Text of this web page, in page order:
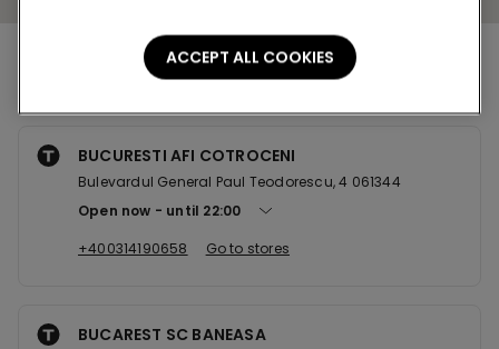
Nearby stores
BUCURESTI AFI COTROCENI
Bulevardul General Paul Teodorescu, 4 061344
Open now
until 22:00
+400314190658
Go to stores
BUCAREST SC BANEASA
ACCEPT ALL COOKIES